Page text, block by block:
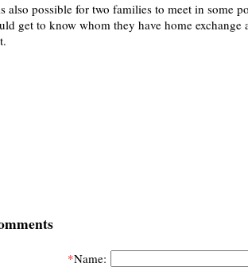
also possible for two families to meet in some
get to know whom they have home exchange
*Name: